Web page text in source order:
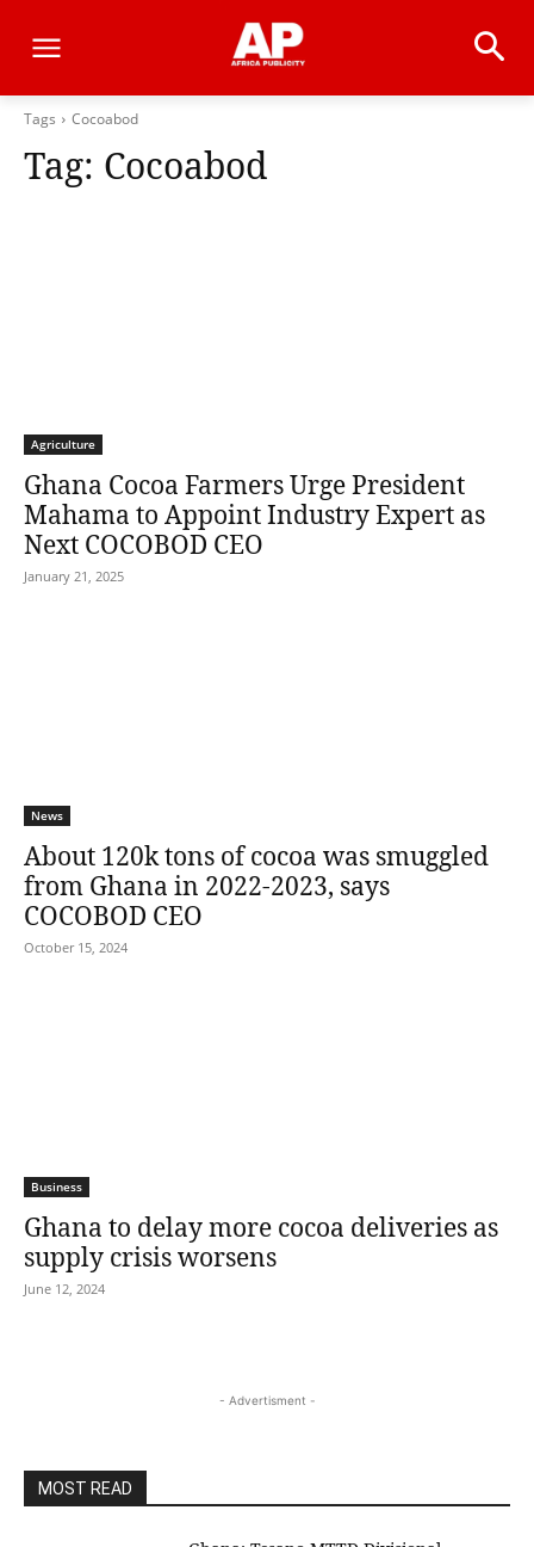
Tags Cocoabod
Tag: Cocoabod
Agriculture
Ghana Cocoa Farmers Urge President
Mahama to Appoint Industry Expert as
Next COCOBOD CEO
January 21, 2025
News
About 120k tons of cocoa was smuggled
from Ghana in 2022-2023, says
COCOBOD CEO
October 15, 2024
Business
Ghana to delay more cocoa deliveries as
supply crisis worsens
June 12, 2024
- Advertisment -
MOST READ